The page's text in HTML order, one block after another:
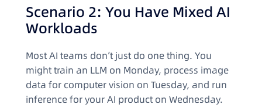
Scenario 2: You Have Mixed AI
Workloads
Most AI teams don’t just do one thing. You
might train an LLM on Monday, process image
data for computer vision on Tuesday, and run
inference for your AI product on Wednesday.